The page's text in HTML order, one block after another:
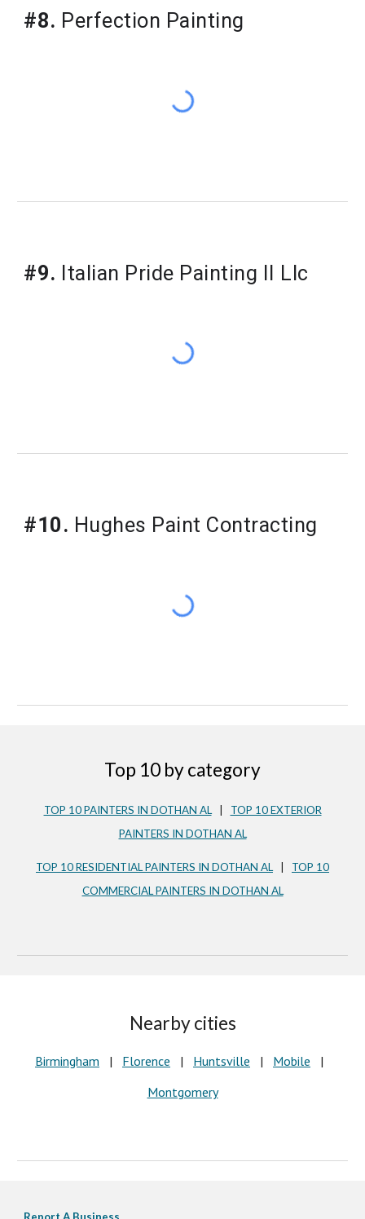
#8. Perfection Painting
#9. Italian Pride Painting II Llc
#10. Hughes Paint Contracting
Top 10 by category
TOP 10 PAINTERS IN DOTHAN AL| TOP 10 EXTERIOR
PAINTERS IN DOTHAN AL
TOP 10 RESIDENTIAL PAINTERS IN DOTHAN AL
TOP 10
COMMERCIAL PAINTERS IN DOTHAN AL
Nearby cities
Birmingham | Florence | Huntsville | Mobile |
Montgomery